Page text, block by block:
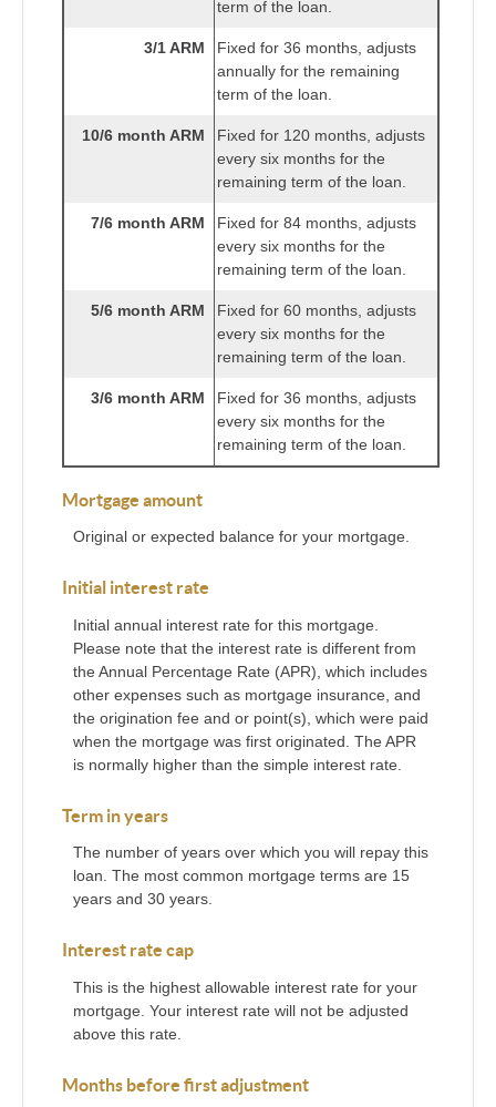
term of the loan.
3/1 ARM
Fixed for 36 months, adjusts
annually for the remaining
term of the loan.
10/6 month ARM
Fixed for 120 months, adjusts
every six months for the
remaining term of the loan.
7/6 month ARM
Fixed for 84 months, adjusts
every six months for the
remaining term of the loan.
5/6 month ARM
Fixed for 60 months, adjusts
every six months for the
remaining term of the loan.
3/6 month ARM
Fixed for 36 months, adjusts
every six months for the
remaining term of the loan.
Mortgage amount
Original or expected balance for your mortgage.
Initial interest rate
Initial annual interest rate for this mortgage.
Please note that the interest rate is different from
the Annual Percentage Rate (APR), which includes
other expenses such as mortgage insurance, and
the origination fee and or point(s), which were paid
when the mortgage was first originated. The APR
is normally higher than the simple interest rate.
Term in years
The number of years over which you will repay this
loan. The most common mortgage terms are 15
years and 30 years.
Interest rate cap
This is the highest allowable interest rate for your
mortgage. Your interest rate will not be adjusted
above this rate.
Months before first adjustment